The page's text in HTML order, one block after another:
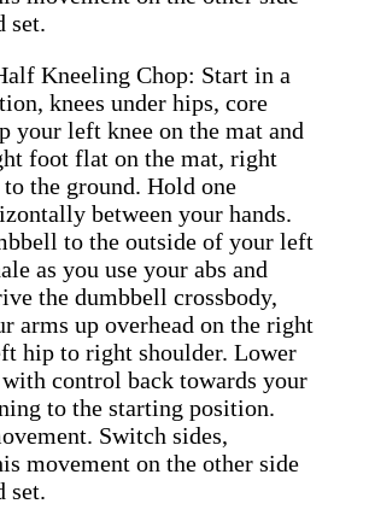
set.
Kneeling Chop: Start in a
knees under hips, core
your left knee on the mat and
foot flat on the mat, right
the ground. Hold one
between your hands.
to the outside of your left
as you use your abs and
the dumbbell crossbody,
arms up overhead on the right
hip to right shoulder. Lower
control back towards your
to the starting position.
Switch sides,
movement on the other side
set.